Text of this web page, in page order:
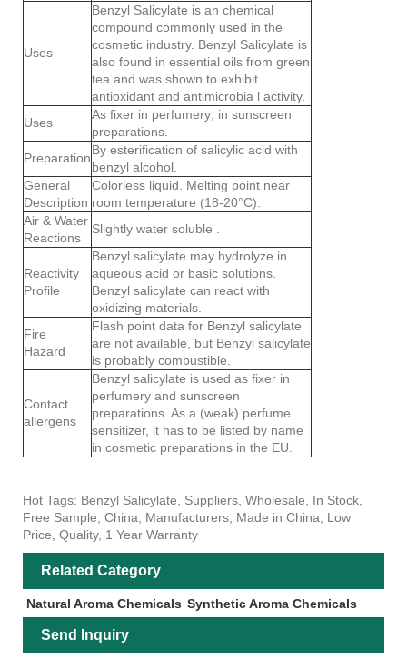
Uses
Benzyl Salicylate is an chemical
compound commonly used in the
cosmetic industry. Benzyl Salicylate is
also found in essential oils from green
tea and was shown to exhibit
antioxidant and antimicrobia l activity.
Uses
As fixer in perfumery; in sunscreen
preparations.
Preparation
By esterification of salicylic acid with
benzyl alcohol.
General
Description
Colorless liquid. Melting point near
room temperature (18-20°C).
Air & Water
Reactions
Slightly water soluble .
Reactivity
Profile
Benzyl salicylate may hydrolyze in
aqueous acid or basic solutions.
Benzyl salicylate can react with
oxidizing materials.
Fire
Hazard
Flash point data for Benzyl salicylate
are not available, but Benzyl salicylate
is probably combustible.
Contact
allergens
Benzyl salicylate is used as fixer in
perfumery and sunscreen
preparations. As a (weak) perfume
sensitizer, it has to be listed by name
in cosmetic preparations in the EU.
Hot Tags: Benzyl Salicylate, Suppliers, Wholesale, In Stock,
Free Sample, China, Manufacturers, Made in China, Low
Price, Quality, 1 Year Warranty
Related Category
Natural Aroma Chemicals Synthetic Aroma Chemicals
Send Inquiry